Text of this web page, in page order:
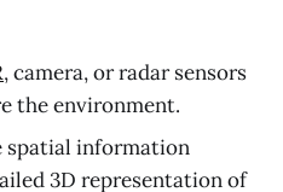
, camera, or radar sensors
the environment.
spatial information
3D representation of